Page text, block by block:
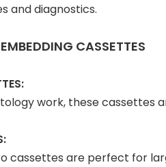
and diagnostics.
CASSETTES
work, these cassettes
cassettes are perfect for